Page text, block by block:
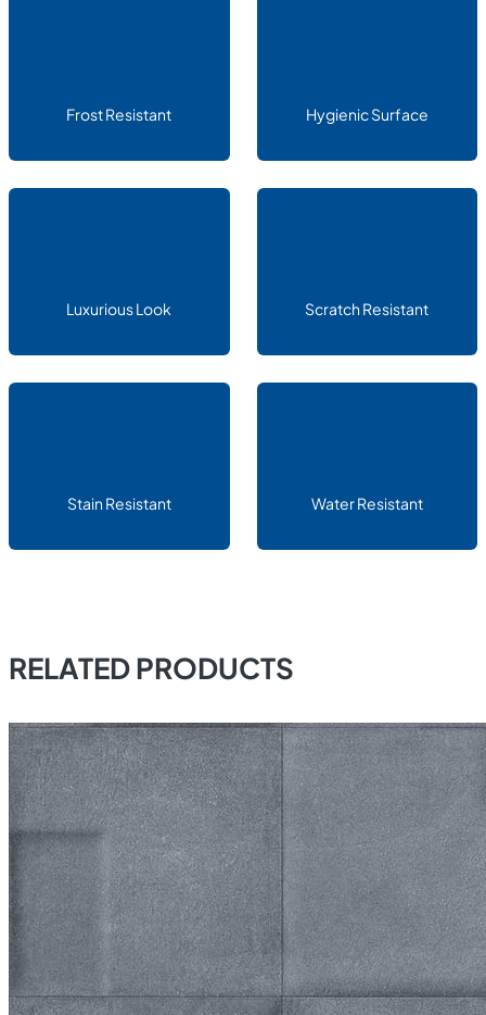
Frost Resistant Hygienic Surface
Luxurious Look Scratch Resistant
Stain Resistant Water Resistant
RELATED PRODUCTS